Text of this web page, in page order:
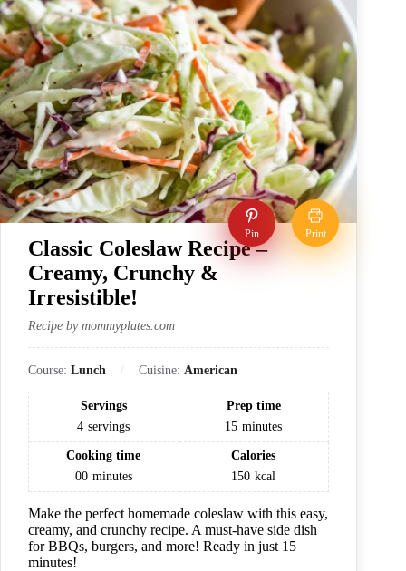
Pin Print
Classic Coleslaw Recipe –
Creamy, Crunchy &
Irresistible!
Recipe by mommyplates.com
Course: Lunch Cuisine: American
Servings
4 servings
Prep time
15 minutes
Cooking time
00 minutes
Calories
150 kcal
Make the perfect homemade coleslaw with this easy,
creamy, and crunchy recipe. A must-have side dish
for BBQs, burgers, and more! Ready in just 15
minutes!